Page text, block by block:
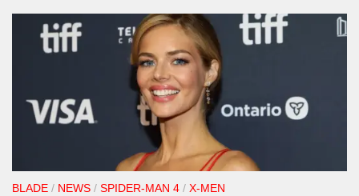
BLADE / NEWS / SPIDER-MAN 4 / X-MEN